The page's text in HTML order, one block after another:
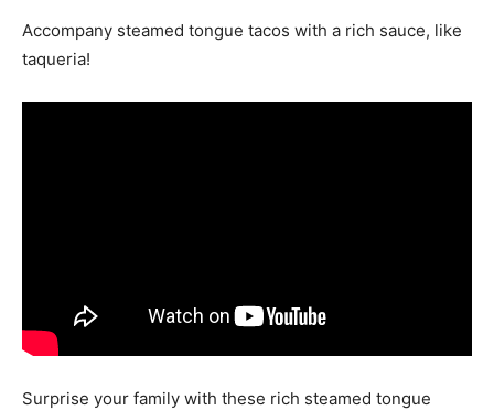
Accompany steamed tongue tacos with a rich sauce, like
taqueria!
Surprise your family with these rich steamed tongue